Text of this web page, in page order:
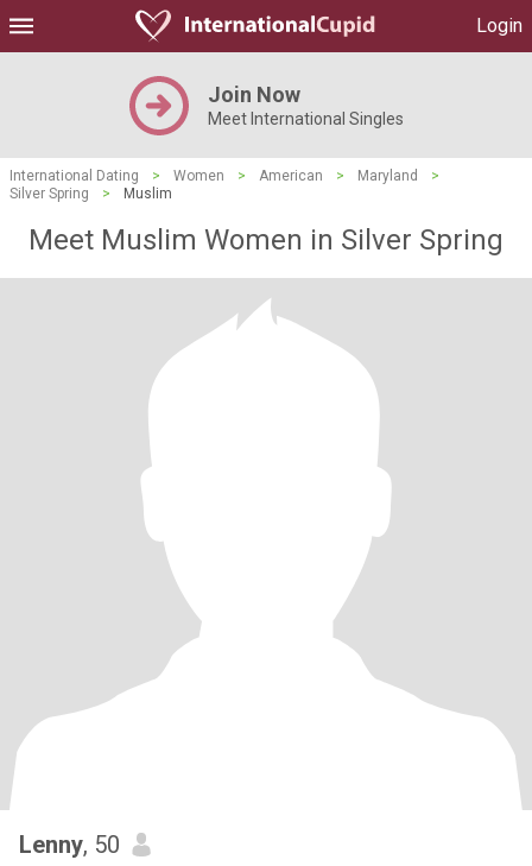
Login
Join Now
Meet International Singles
International Dating > Women > American > Maryland
>
Silver Spring
> Muslim
Meet Muslim Women in Silver Spring
Lenny, 50